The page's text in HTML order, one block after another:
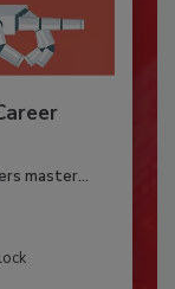
master...